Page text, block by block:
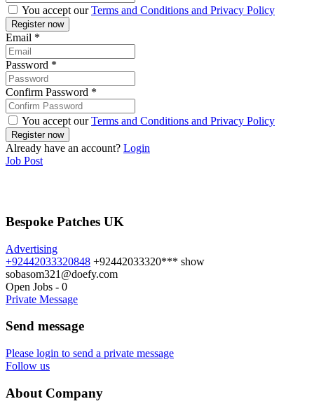
You accept ourTerms and Conditions and Privacy Policy
Email *
Password *
Confirm Password *
You accept ourTerms and Conditions and Privacy Policy
Already have an account? Login
Job Post
Bespoke Patches UK
Advertising
+92442033320848 +92442033320*** show
sobasom321@doefy.com
Open Jobs - 0
Private Message
Send message
Please login to send a private message
Follow us
About Company